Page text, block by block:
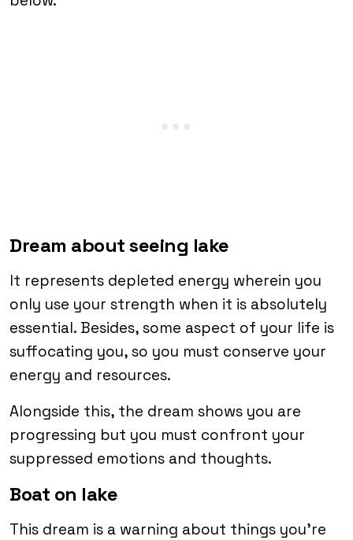
Dream about seeing lake
It represents depleted energy wherein you
only use your strength when it is absolutely
essential. Besides, some aspect of your life is
suffocating you, so you must conserve your
energy and resources.
Alongside this, the dream shows you are
progressing but you must confront your
suppressed emotions and thoughts.
Boat on lake
This dream is a warning about things you’re